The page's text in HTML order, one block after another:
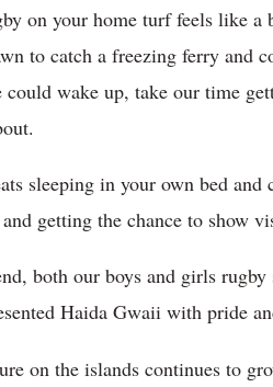
on your home turf feels like
to catch a freezing ferry and
could wake up, take our time
sleeping in your own bed
getting the chance to show
both our boys and girls
Haida Gwaii with pride
on the islands continues to